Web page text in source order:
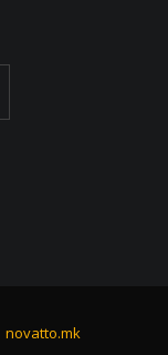
novatto.mk